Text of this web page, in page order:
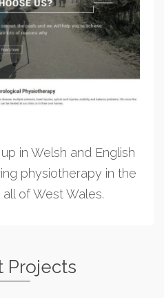
in Welsh and English
physiotherapy in the
of West Wales.
Projects